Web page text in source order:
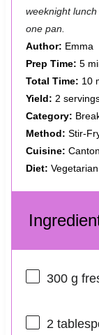
weeknight
one pan.
Author: Emma
Prep Time: 5
Total Time: 10
Yield: 2
Category:
Method: Stir-
Cuisine:
Diet: Vegetarian
300 g
2